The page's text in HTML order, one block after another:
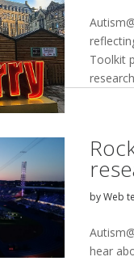
Toolkit
byWeb
hear